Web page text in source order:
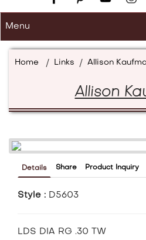
Menu
Home / Links / Allison
Allison
Details Share Product Inquiry
Style : D5603
LDS DIA RG .30 TW